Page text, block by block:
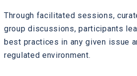
Through facilitated sessions,
group discussions, participants
best practices in any given issue
regulated environment.